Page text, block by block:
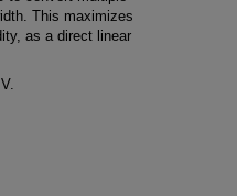
This maximizes
as a direct linear